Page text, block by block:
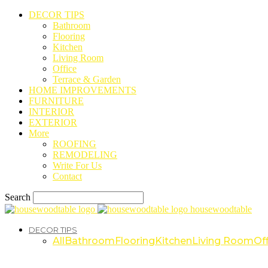
DECOR TIPS
Bathroom
Flooring
Kitchen
Living Room
Office
Terrace & Garden
HOME IMPROVEMENTS
FURNITURE
INTERIOR
EXTERIOR
More
ROOFING
REMODELING
Write For Us
Contact
Search
housewoodtable
DECOR TIPS
AllBathroomFlooringKitchenLiving Room